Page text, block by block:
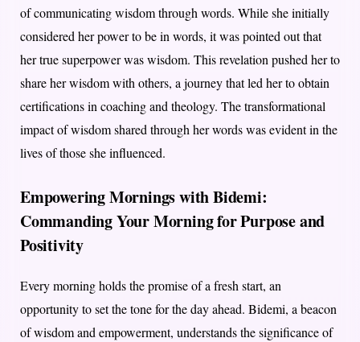
of communicating wisdom through words. While she initially
considered her power to be in words, it was pointed out that
her true superpower was wisdom. This revelation pushed her to
share her wisdom with others, a journey that led her to obtain
certifications in coaching and theology. The transformational
impact of wisdom shared through her words was evident in the
lives of those she influenced.
Empowering Mornings with Bidemi:
Commanding Your Morning for Purpose and
Positivity
Every morning holds the promise of a fresh start, an
opportunity to set the tone for the day ahead. Bidemi, a beacon
of wisdom and empowerment, understands the significance of